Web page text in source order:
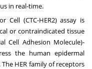
in real-time.
Cell (CTC-HER2) assay is
or contraindicated tissue
Cell Adhesion Molecule)-
the human epidermal
HER family of receptors